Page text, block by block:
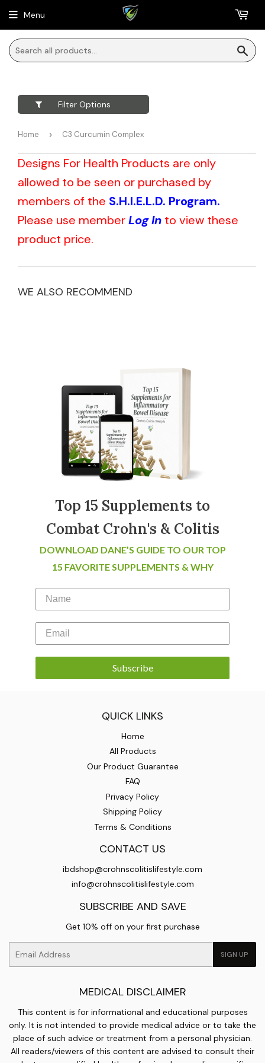
Menu
Filter Options
Home › C3 Curcumin Complex
Designs For Health Products are only
allowed to be seen or purchased by
members of the S.H.I.E.L.D. Program.
Please use memberLog In to view these
product price.
WE ALSO RECOMMEND
Top 15 Supplements to
Combat Crohn's & Colitis
DOWNLOAD DANE’S GUIDE TO OUR TOP
15 FAVORITE SUPPLEMENTS & WHY
Subscribe
QUICK LINKS
Home
All Products
Our Product Guarantee
FAQ
Privacy Policy
Shipping Policy
Terms & Conditions
CONTACT US
ibdshop@crohnscolitislifestyle.com
info@crohnscolitislifestyle.com
SUBSCRIBE AND SAVE
Get 10% off on your first purchase
SIGN UP
MEDICAL DISCLAIMER
This content is for informational and educational purposes
only. It is not intended to provide medical advice or to take the
place of such advice or treatment from a personal physician.
All readers/viewers of this content are advised to consult their